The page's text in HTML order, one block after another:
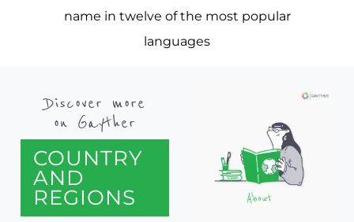
name in twelve of the most popular
languages
Discover more
on Gayther
COUNTRY
AND
REGIONS